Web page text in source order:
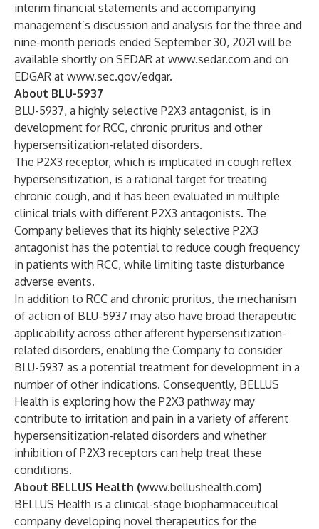
interim financial statements and accompanying
management’s discussion and analysis for the three and
nine-month periods ended September 30, 2021 will be
available shortly on SEDAR at www.sedar.com and on
EDGAR at www.sec.gov/edgar.
About BLU-5937
BLU-5937, a highly selective P2X3 antagonist, is in
development for RCC, chronic pruritus and other
hypersensitization-related disorders.
The P2X3 receptor, which is implicated in cough reflex
hypersensitization, is a rational target for treating
chronic cough, and it has been evaluated in multiple
clinical trials with different P2X3 antagonists. The
Company believes that its highly selective P2X3
antagonist has the potential to reduce cough frequency
in patients with RCC, while limiting taste disturbance
adverse events.
In addition to RCC and chronic pruritus, the mechanism
of action of BLU-5937 may also have broad therapeutic
applicability across other afferent hypersensitization-
related disorders, enabling the Company to consider
BLU-5937 as a potential treatment for development in a
number of other indications. Consequently, BELLUS
Health is exploring how the P2X3 pathway may
contribute to irritation and pain in a variety of afferent
hypersensitization-related disorders and whether
inhibition of P2X3 receptors can help treat these
conditions.
About BELLUS Health (www.bellushealth.com)
BELLUS Health is a clinical-stage biopharmaceutical
company developing novel therapeutics for the